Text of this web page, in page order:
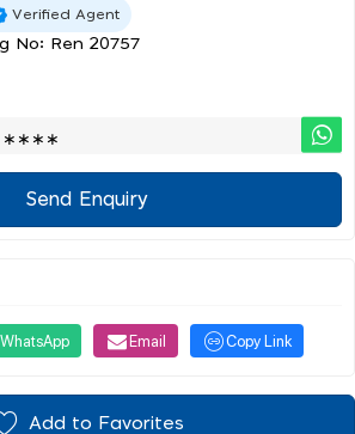
Verified Agent
No: Ren 20757
∗∗∗∗
Send Enquiry
WhatsApp Email Copy Link
Add to Favorites